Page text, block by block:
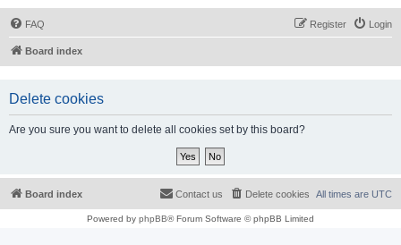
FAQ Login
Register
Board index
Delete cookies
Are you sure you want to delete all cookies set by this board?
Board index All times are UTC
Delete cookies
Contact us
Powered by phpBB® Forum Software © phpBB Limited